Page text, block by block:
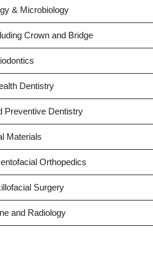
& Microbiology
Crown and Bridge
Dentistry
Preventive Dentistry
Materials
Orthopedics
Surgery
and Radiology